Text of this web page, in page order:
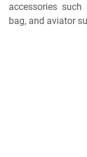
accessories
bag, and aviator